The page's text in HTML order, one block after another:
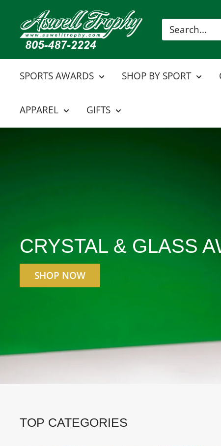
content
Aswell
Trophy
SPORTS AWARDS SHOP BY SPORT
APPAREL GIFTS
CRYSTAL & GLASS
SHOP NOW
TOP CATEGORIES